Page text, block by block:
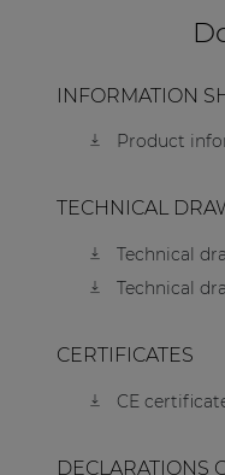
INFORMATION
Product
TECHNICAL
Technical
Technical
CERTIFICATES
CE
DECLARATIONS